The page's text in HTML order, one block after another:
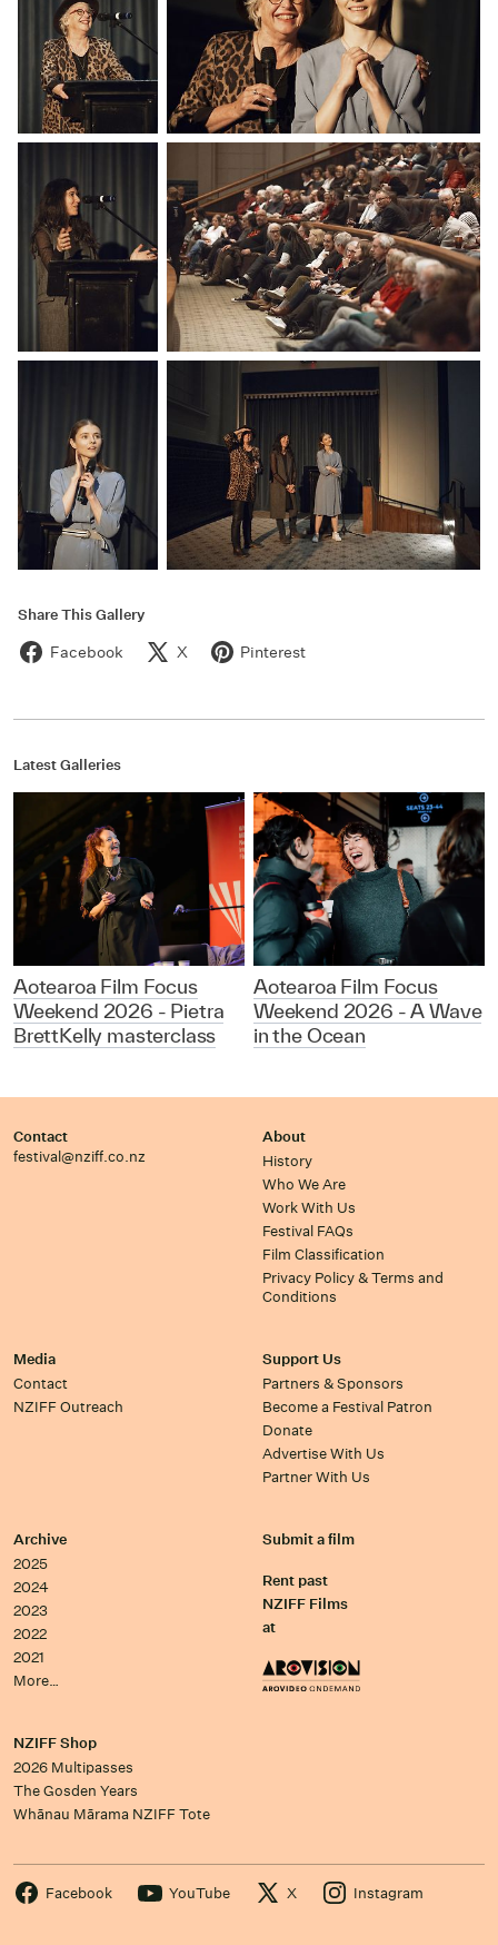
Share This Gallery
Facebook X Pinterest
Latest Galleries
Aotearoa Film Focus
Weekend 2026 - Pietra
BrettKelly masterclass
Aotearoa Film Focus
Weekend 2026 - A Wave
in the Ocean
Contact
festival@nziff.co.nz
About
History
Who We Are
Work With Us
Festival FAQs
Film Classification
Privacy Policy & Terms and
Conditions
Media
Contact
NZIFF Outreach
Support Us
Partners & Sponsors
Become a Festival Patron
Donate
Advertise With Us
Partner With Us
Archive
2025
2024
2023
2022
2021
More…
Submit a film
Rent past
NZIFF Films
at
NZIFF Shop
2026 Multipasses
The Gosden Years
Whānau Mārama NZIFF Tote
Facebook YouTube X Instagram